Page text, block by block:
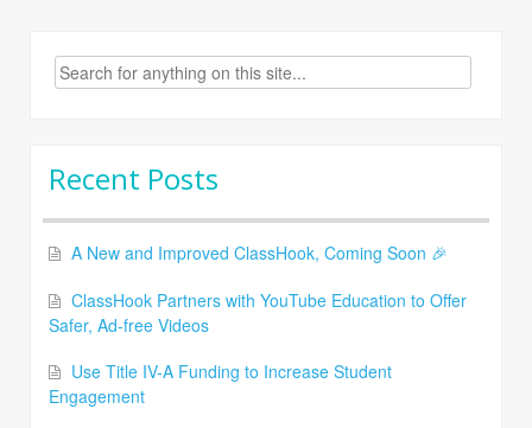
Search
for:
Recent Posts
A New and Improved ClassHook, Coming Soon 🎉
ClassHook Partners with YouTube Education to Offer
Safer, Ad-free Videos
Use Title IV-A Funding to Increase Student
Engagement